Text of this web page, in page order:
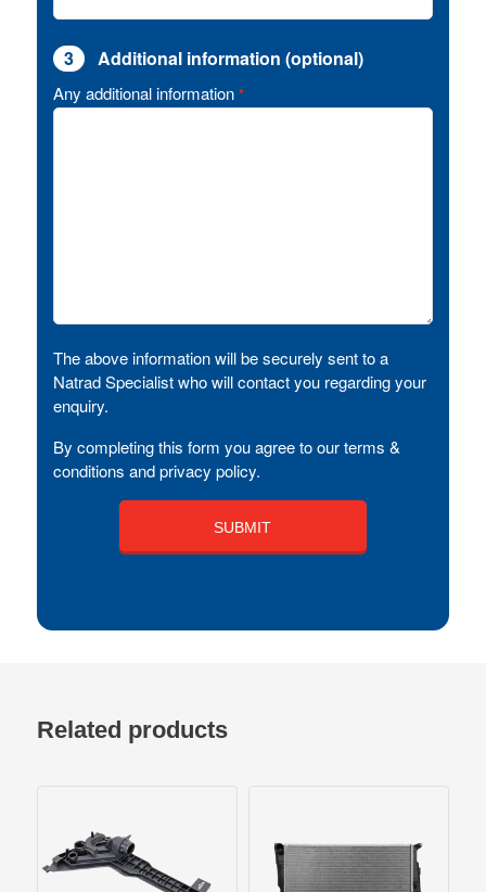
3 Additional information (optional)
Any additional information *
The above information will be securely sent to a
Natrad Specialist who will contact you regarding your
enquiry.
By completing this form you agree to our terms &
conditions and privacy policy.
Related products